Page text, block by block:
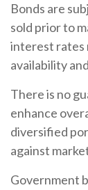
Bonds are
sold prior to
interest rates
availability
There is no
enhance
diversified
against
Government